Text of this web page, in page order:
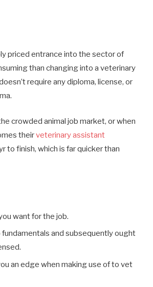
priced entrance into the sector of
than changing into a veterinary
require any diploma, license, or
crowded animal job market, or when
theirveterinary assistant
to finish, which is far quicker than
want for the job.
and subsequently ought
an edge when making use of to vet